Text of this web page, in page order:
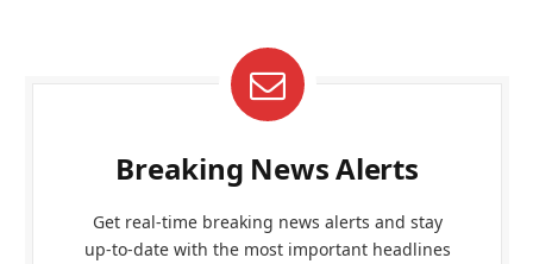
Breaking News Alerts
Get real-time breaking news alerts and stay
up-to-date with the most important headlines